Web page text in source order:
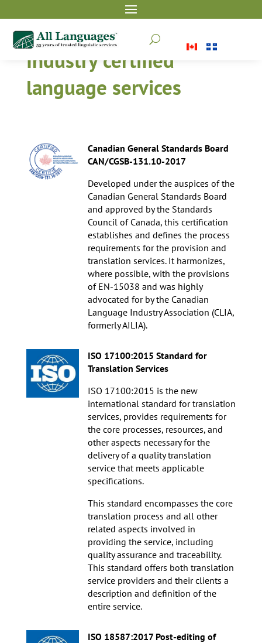
U
Industry certified
language services
Canadian General Standards Board
CAN/CGSB-131.10-2017
Developed under the auspices of the
Canadian General Standards Board
and approved by the Standards
Council of Canada, this certification
establishes and defines the process
requirements for the provision and
translation services. It harmonizes,
where possible, with the provisions
of EN-15038 and was highly
advocated for by the Canadian
Language Industry Association (CLIA,
formerly AILIA).
ISO 17100:2015 Standard for
Translation Services
ISO 17100:2015 is the new
international standard for translation
services, provides requirements for
the core processes, resources, and
other aspects necessary for the
delivery of a quality translation
service that meets applicable
specifications.
This standard encompasses the core
translation process and all other
related aspects involved in
providing the service, including
quality assurance and traceability.
This standard offers both translation
service providers and their clients a
description and definition of the
entire service.
ISO 18587:2017 Post-editing of